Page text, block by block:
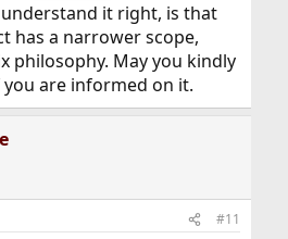
it right, is that
has a narrower scope,
philosophy. May you kindly
are informed on it.
#11